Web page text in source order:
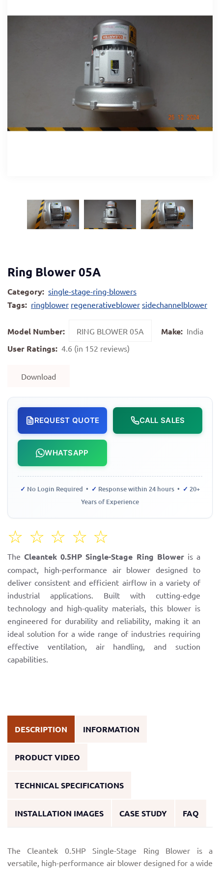
Ring Blower 05A
Category: single-stage-ring-blowers
Tags: ringblower regenerativeblower sidechannelblower
Model Number: RING BLOWER 05A Make: India
User Ratings: 4.6 (in 152 reviews)
Download
REQUEST QUOTE CALL SALES
WHATSAPP
✓ No Login Required • ✓ Response within 24 hours • ✓ 20+
Years of Experience
☆
☆
☆
☆
☆
TheCleantek 0.5HP Single-Stage Ring Bloweris a
compact, high-performance air blower designed to
deliver consistent and efficient airflow in a variety of
industrial applications. Built with cutting-edge
technology and high-quality materials, this blower is
engineered for durability and reliability, making it an
ideal solution for a wide range of industries requiring
effective ventilation, air handling, and suction
capabilities.
DESCRIPTION INFORMATION
PRODUCT VIDEO
TECHNICAL SPECIFICATIONS
INSTALLATION IMAGES CASE STUDY FAQ
The Cleantek 0.5HP Single-Stage Ring Blower is a
versatile, high-performance air blower designed for a wide